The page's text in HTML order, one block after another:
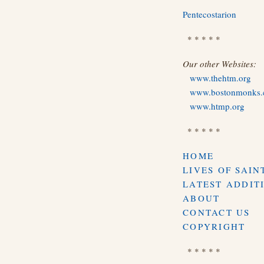
Pentecostarion
* * * * *
Our other Websites:
www.thehtm.org
www.htmp.org
* * * * *
HOME
LIVES OF
LATEST
ABOUT
CONTACT US
COPYRIGHT
* * * * *